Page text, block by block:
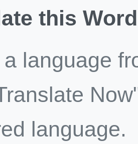
this Word
language
language.